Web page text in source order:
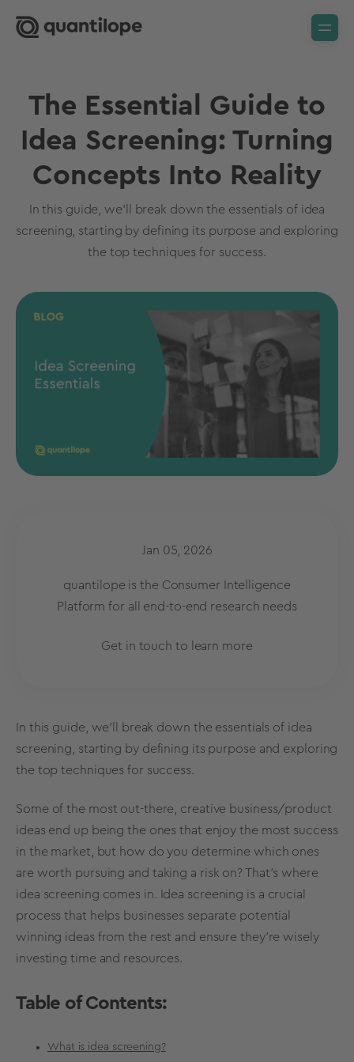
The Essential Guide to
Idea Screening: Turning
Concepts Into Reality
In this guide, we'll break down the essentials of idea
screening, starting by defining its purpose and exploring
the top techniques for success.
Jan 05, 2026
quantilope is the Consumer Intelligence
Platform for all end-to-end research needs
Get in touch to learn more
In this guide, we'll break down the essentials of idea
screening , starting by defining its purpose and exploring
the top techniques for success.
Some of the most out-there, creative business/product
ideas end up being the ones that enjoy the most success
in the market, but how do you determine which ones
are worth pursuing and taking a risk on? That's where
idea screening comes in. Idea screening is a crucial
process that helps businesses separate potential
winning ideas from the rest and ensure they’re wisely
investing time and resources.
Table of Contents:
What is idea screening?